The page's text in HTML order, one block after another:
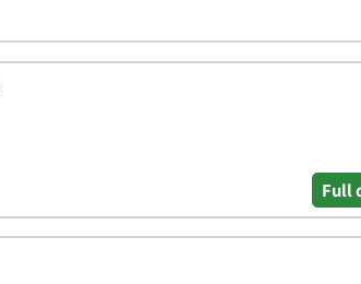
Full